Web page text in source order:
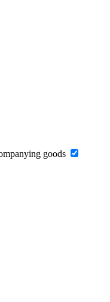
goods